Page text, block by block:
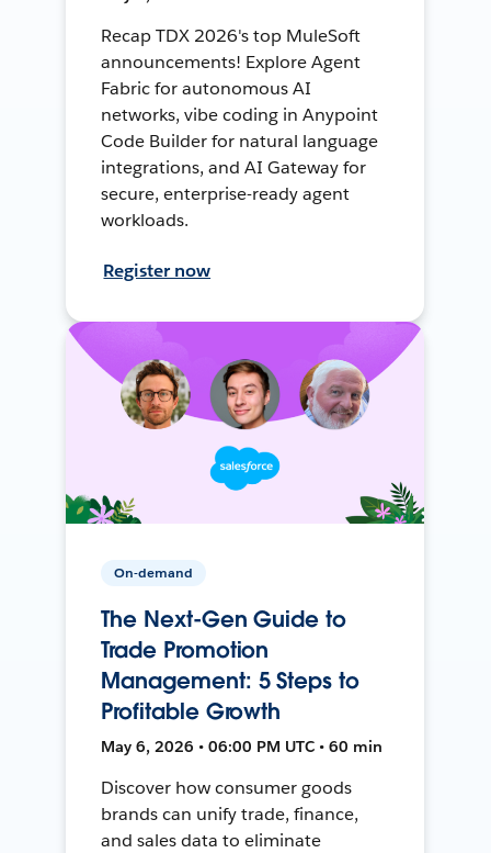
Recap TDX 2026's top MuleSoft
announcements! Explore Agent
Fabric for autonomous AI
networks, vibe coding in Anypoint
Code Builder for natural language
integrations, and AI Gateway for
secure, enterprise-ready agent
workloads.
Register now
On-demand
The Next-Gen Guide to
Trade Promotion
Management: 5 Steps to
Profitable Growth
May 6, 2026 • 06:00 PM UTC • 60 min
Discover how consumer goods
brands can unify trade, finance,
and sales data to eliminate